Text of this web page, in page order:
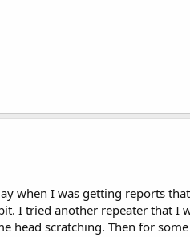
when I was getting reports
I tried another repeater that I
head scratching. Then for